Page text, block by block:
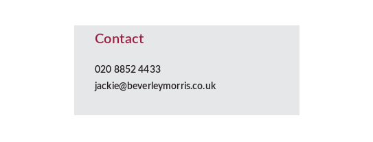
Contact
020 8852 4433
jackie@beverleymorris.co.uk